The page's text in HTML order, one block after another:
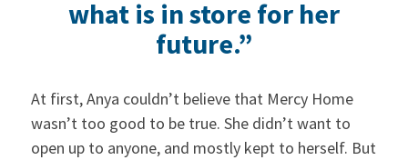
what is in store for her
future.”
At first, Anya couldn’t believe that Mercy Home
wasn’t too good to be true. She didn’t want to
open up to anyone, and mostly kept to herself. But